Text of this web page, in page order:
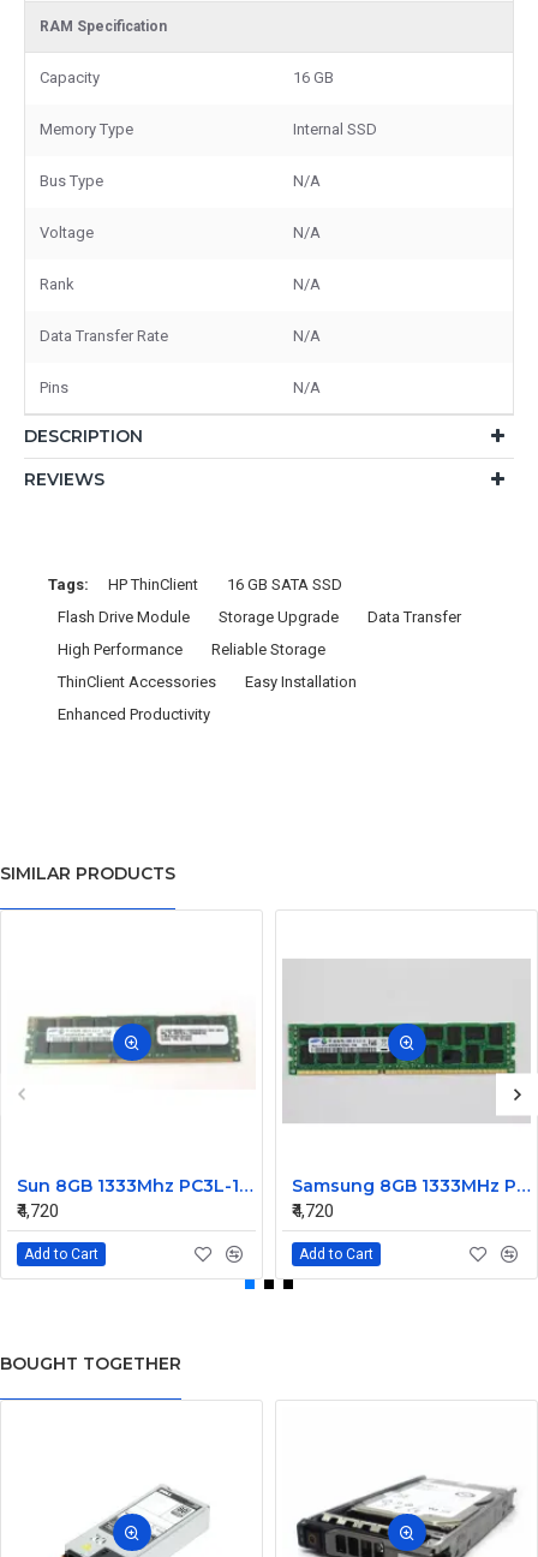
RAM Specification
Capacity 16 GB
Memory Type Internal SSD
Bus Type N/A
Voltage N/A
Rank N/A
Data Transfer Rate N/A
Pins N/A
DESCRIPTION
REVIEWS
Tags: HP ThinClient
16 GB SATA SSD
Flash Drive Module
Storage Upgrade
Data Transfer
High Performance
Reliable Storage
ThinClient Accessories
Easy Installation
Enhanced Productivity
SIMILAR PRODUCTS
Sun 8GB 1333Mhz PC3L-10600 DDR3L Ram ECC Registered DIMM 7014640
₹4,720
Add to Cart
Samsung 8GB 1333MHz PC3L-10600R DDR3 Ram ECC Registered M393B1K70CH0
₹4,720
Add to Cart
BOUGHT TOGETHER